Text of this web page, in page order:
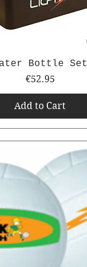
Bottle Set
Price
€52.95
Add to Cart